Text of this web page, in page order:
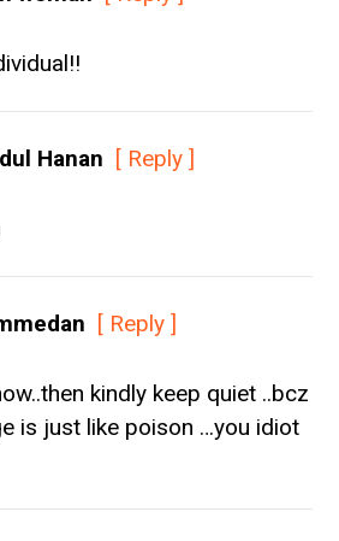
Hanan [ Reply ]
[ Reply ]
kindly keep quiet ..bcz
is just like poison …you idiot